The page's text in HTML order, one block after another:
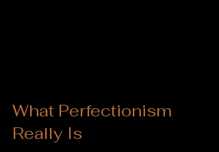
What Perfectionism
Really Is